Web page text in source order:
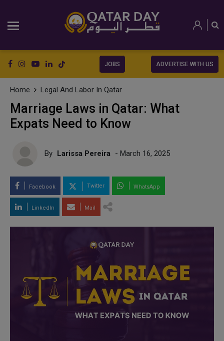
JOBS ADVERTISE WITH US
Home Legal And Labor In Qatar
Marriage Laws in Qatar: What
Expats Need to Know
By Larissa Pereira - March 16, 2025
Facebook Twitter WhatsApp
LinkedIn Mail